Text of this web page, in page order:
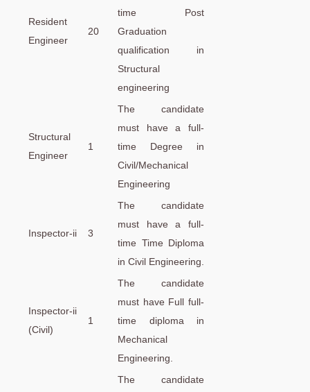
Resident
Engineer
20
time Post
Graduation
qualification in
Structural
engineering
Structural
Engineer
1
The candidate
must have a full-
time Degree in
Civil/Mechanical
Engineering
Inspector-ii 3
The candidate
must have a full-
time Time Diploma
in Civil Engineering.
Inspector-ii
(Civil)
1
The candidate
must have Full full-
time diploma in
Mechanical
Engineering.
The candidate